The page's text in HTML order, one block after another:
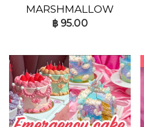
MARSHMALLOW
฿ 95.00